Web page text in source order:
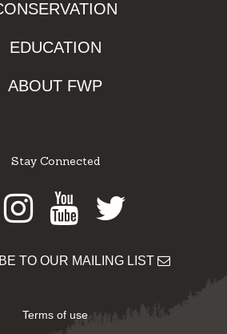
EDUCATION
ABOUT FWP
Stay Connected
Instagram
Youtube
Twitter
TO OUR MAILING LIST
Terms of use